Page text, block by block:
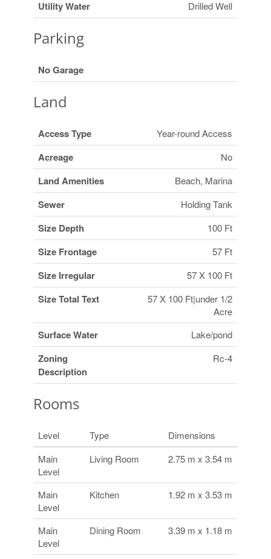
Utility Water Drilled Well
Parking
No Garage
Land
Access Type Year-round Access
Acreage No
Land Amenities Beach, Marina
Sewer Holding Tank
Size Depth 100 Ft
Size Frontage 57 Ft
Size Irregular 57 X 100 Ft
Size Total Text
57 X 100 Ft|under 1/2
Acre
Surface Water Lake/pond
Zoning
Description
Rc-4
Rooms
Level Type
Dimensions
Main
Level
Living Room 2.75 m x 3.54 m
Main
Level
Kitchen 1.92 m x 3.53 m
Main
Level
Dining Room 3.39 m x 1.18 m